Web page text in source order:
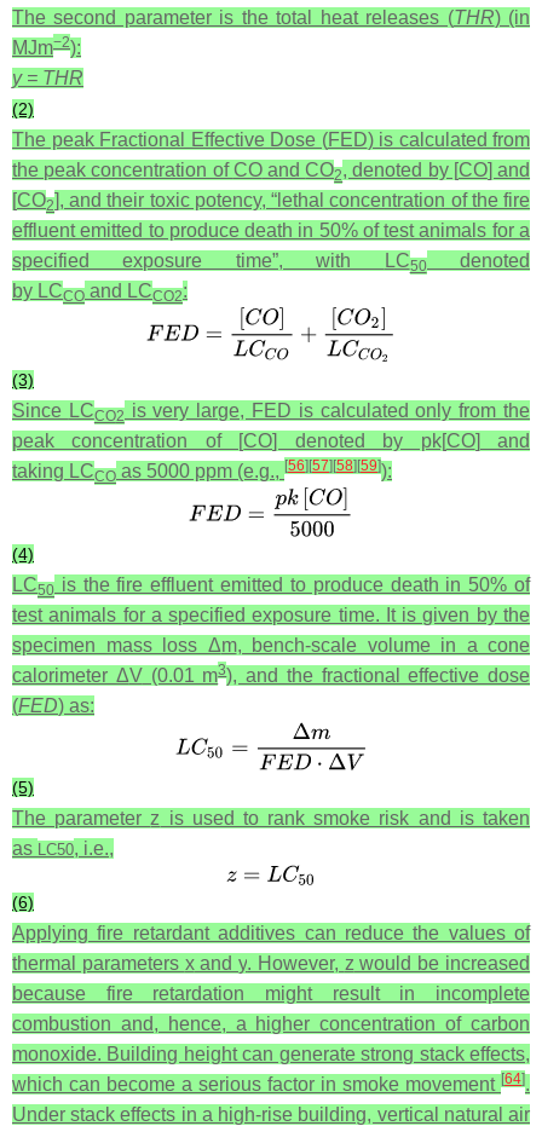
The second parameter is the total heat releases (THR) (in
MJm−2):
y = THR
(2)
The peak Fractional Effective Dose (FED) is calculated from
the peak concentration ofCOandCO2, denoted by [CO] and
[CO2], and their toxic potency, “lethal concentration of the fire
effluent emitted to produce death in 50% of test animals for a
specified exposure time”, with
LC50denoted
by LCCO and LCCO2:
(3)
Since LCCO2is very large, FED is calculated only from the
peak concentration of [CO] denoted by pk[CO] and
taking LCCO as 5000 ppm (e.g., [56] [57] [58] [59]):
(4)
LC50 is the fire effluent emitted to produce death in 50% of
test animals for a specified exposure time. It is given by the
specimen mass loss Δm, bench-scale volume in a cone
calorimeter ΔV(0.01 m3), and the fractional effective dose
(FED) as:
(5)
The parameter z is used to rank smoke risk and is taken
as LC50, i.e.,
(6)
Applying fire retardant additives can reduce the values of
thermal parameters xandy. However, z would be increased
because fire retardation might result in incomplete
combustion and, hence, a higher concentration of carbon
monoxide. Building height can generate strong stack effects,
which can become a serious factor in smoke movement [64].
Under stack effects in a high-rise building, vertical natural air